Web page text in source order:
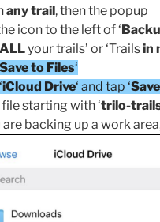
anytrail, then the popup
icon to the left of ‘
ALLyour trails’ or ‘Trailsin
Save to Files‘
iCloud Drive‘ and tap ‘Save
starting with ‘trilo-
are backing up a work